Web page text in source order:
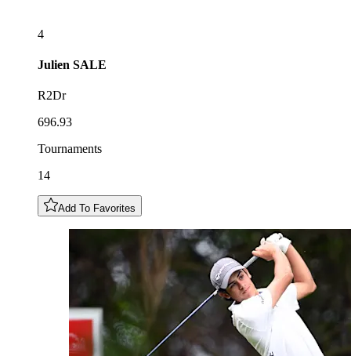
4
Julien SALE
R2Dr
696.93
Tournaments
14
Add To Favorites